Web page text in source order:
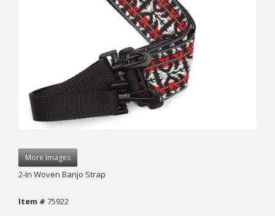
More Images
2-In Woven Banjo Strap
Item # 75922